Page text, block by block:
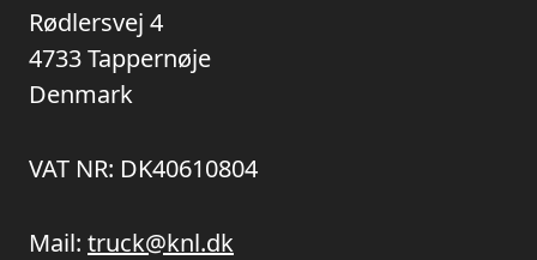
Rødlersvej 4
4733 Tappernøje
Denmark
VAT NR: DK40610804
Mail: truck@knl.dk